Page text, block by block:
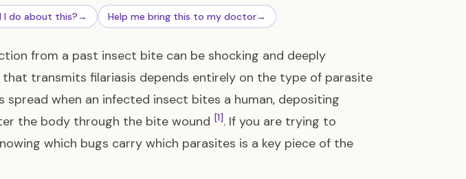
I do about this?→ Help me bring this to my doctor→
from a past insect bite can be shocking and deeply
that transmits filariasis depends entirely on the type of parasite
spread when an infected insect bites a human, depositing
the body through the bite wound [1]. If you are trying to
which bugs carry which parasites is a key piece of the